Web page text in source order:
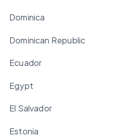
Dominica
Dominican Republic
Ecuador
Egypt
El Salvador
Estonia